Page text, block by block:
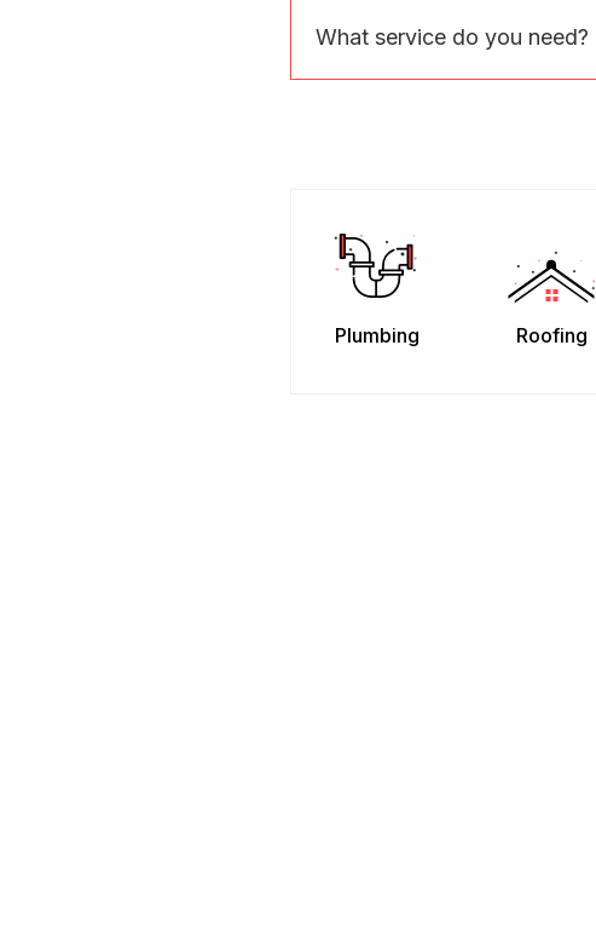
What service do you need?
Plumbing Roofing